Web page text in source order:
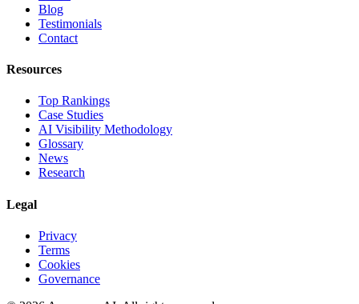
Blog
Testimonials
Contact
Resources
Top Rankings
Case Studies
AI Visibility Methodology
Glossary
News
Research
Legal
Privacy
Terms
Cookies
Governance